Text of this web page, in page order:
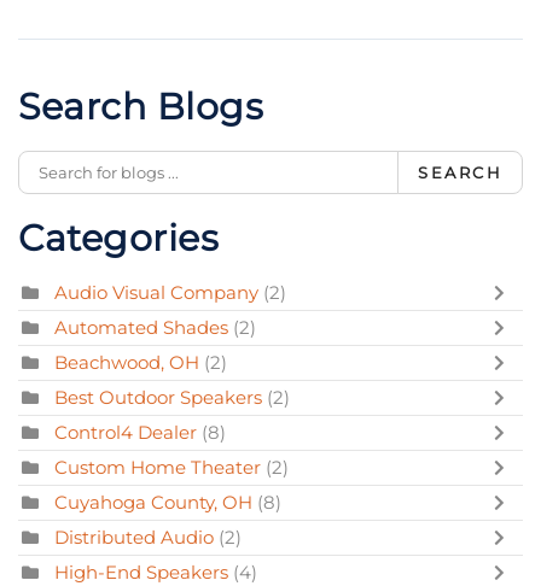
Search Blogs
SEARCH
Categories
Audio Visual Company (2)
Automated Shades (2)
Beachwood, OH (2)
Best Outdoor Speakers (2)
Control4 Dealer (8)
Custom Home Theater (2)
Cuyahoga County, OH (8)
Distributed Audio (2)
High-End Speakers (4)